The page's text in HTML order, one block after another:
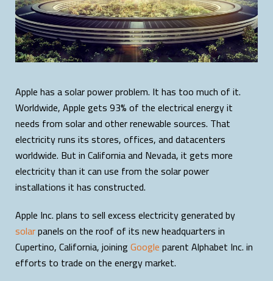
Apple has a solar power problem. It has too much of it.
Worldwide, Apple gets 93% of the electrical energy it
needs from solar and other renewable sources. That
electricity runs its stores, offices, and datacenters
worldwide. But in California and Nevada, it gets more
electricity than it can use from the solar power
installations it has constructed.
Apple Inc. plans to sell excess electricity generated by
solarpanels on the roof of its new headquarters in
Cupertino, California, joiningGoogleparent Alphabet Inc. in
efforts to trade on the energy market.